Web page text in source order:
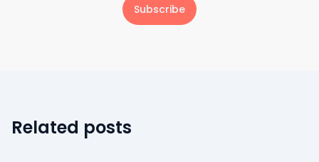
Subscribe
Related posts